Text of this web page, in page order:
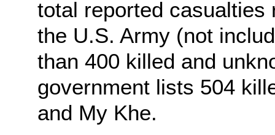
total reported casualties
the U.S. Army (not
than 400 killed and
government lists 504
and My Khe.